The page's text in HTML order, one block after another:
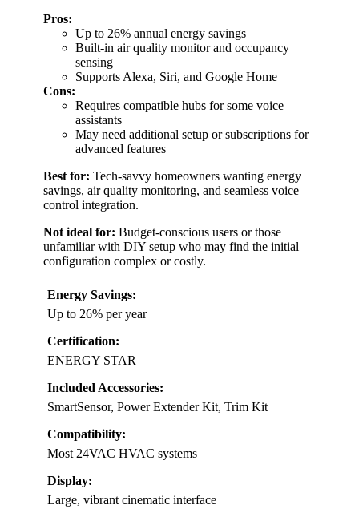
Pros:
Up to 26% annual energy savings
Built-in air quality monitor and occupancy
sensing
Supports Alexa, Siri, and Google Home
Cons:
Requires compatible hubs for some voice
assistants
May need additional setup or subscriptions for
advanced features
Best for: Tech-savvy homeowners wanting energy
savings, air quality monitoring, and seamless voice
control integration.
Not ideal for: Budget-conscious users or those
unfamiliar with DIY setup who may find the initial
configuration complex or costly.
Energy Savings:
Up to 26% per year
Certification:
ENERGY STAR
Included Accessories:
SmartSensor, Power Extender Kit, Trim Kit
Compatibility:
Most 24VAC HVAC systems
Display:
Large, vibrant cinematic interface